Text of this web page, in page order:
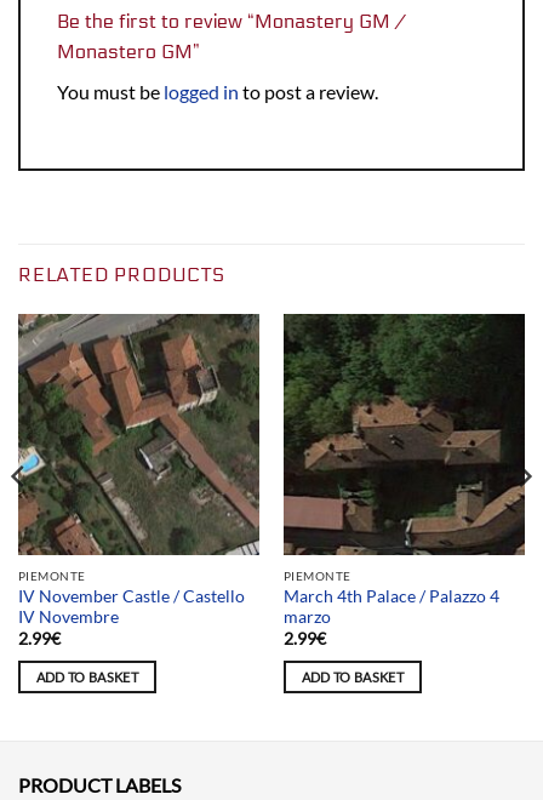
Be the first to review “Monastery GM /
Monastero GM”
You must be logged in to post a review.
RELATED PRODUCTS
PIEMONTE
IV November Castle / Castello
IV Novembre
2.99€
ADD TO BASKET
PIEMONTE
March 4th Palace / Palazzo 4
marzo
2.99€
ADD TO BASKET
PRODUCT LABELS